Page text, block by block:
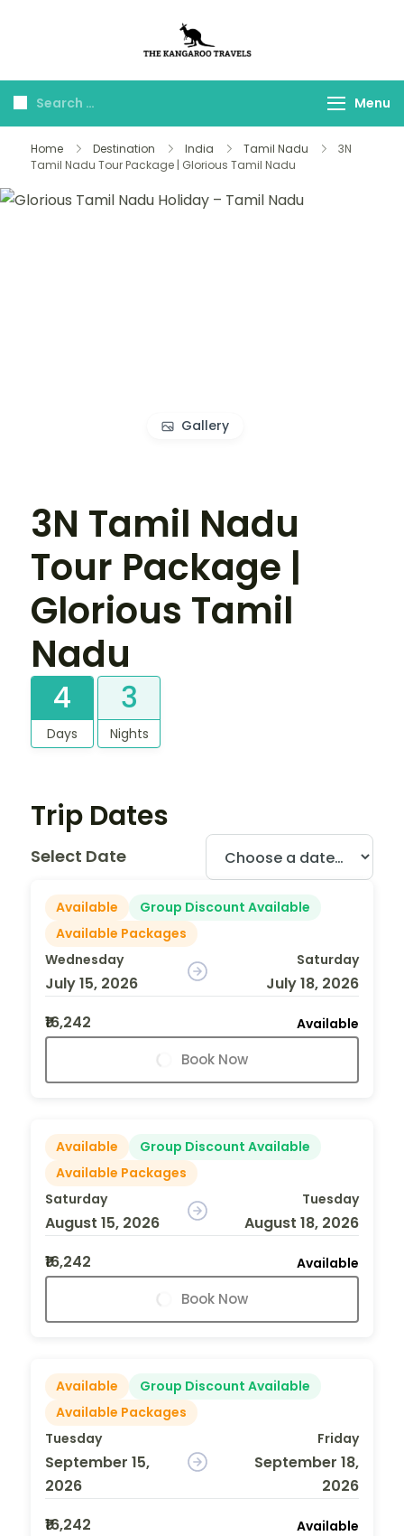
Travels
Menu
Home Destination India Tamil Nadu
3N
Tamil Nadu Tour Package | Glorious Tamil Nadu
Gallery
3N Tamil Nadu
Tour Package |
Glorious Tamil
Nadu
4
Days
3
Nights
Trip Dates
Select Date
Available
Group Discount Available
Available Packages
Wednesday
July 15, 2026
Saturday
July 18, 2026
₹16,242
Available
Book Now
Available
Group Discount Available
Available Packages
Saturday
August 15, 2026
Tuesday
August 18, 2026
₹16,242
Available
Book Now
Available
Group Discount Available
Available Packages
Tuesday
September 15,
2026
Friday
September 18,
2026
₹16,242
Available